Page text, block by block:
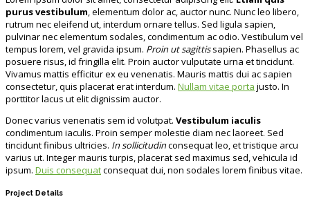
purus vestibulum , elementum dolor ac, auctor nunc. Nunc leo libero,
rutrum nec eleifend ut, interdum ornare tellus. Sed ligula sapien,
pulvinar nec elementum sodales, condimentum ac odio. Vestibulum vel
tempus lorem, vel gravida ipsum. Proin ut sagittissapien. Phasellus ac
posuere risus, id fringilla elit. Proin auctor vulputate urna et tincidunt.
Vivamus mattis efficitur ex eu venenatis. Mauris mattis dui ac sapien
consectetur, quis placerat erat interdum. Nullam vitae porta justo. In
porttitor lacus ut elit dignissim auctor.
Donec varius venenatis sem id volutpat. Vestibulum iaculis
condimentum iaculis. Proin semper molestie diam nec laoreet. Sed
tincidunt finibus ultricies. In sollicitudinconsequat leo, et tristique arcu
varius ut. Integer mauris turpis, placerat sed maximus sed, vehicula id
ipsum. Duis consequatconsequat dui, non sodales lorem finibus vitae.
Project Details